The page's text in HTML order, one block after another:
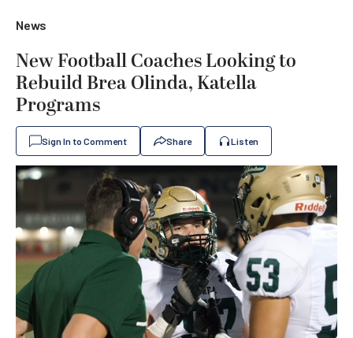
News
New Football Coaches Looking to
Rebuild Brea Olinda, Katella
Programs
Sign In to Comment Share Listen